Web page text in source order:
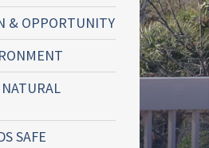
& OPPORTUNITY
SAFE